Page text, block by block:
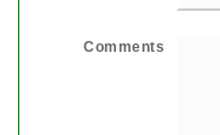
Comments